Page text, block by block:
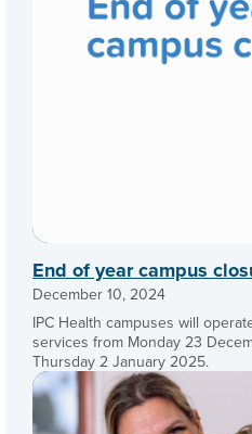
End of year campus
December 10, 2024
IPC Health campuses will
services from Monday 23
Thursday 2 January 2025.